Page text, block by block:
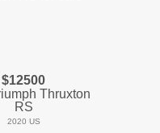
$12500
Thruxton
RS
2020 US